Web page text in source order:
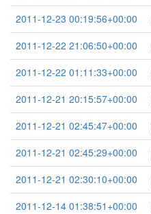
2011-12-23 00:19:56+00:00
2011-12-22 21:06:50+00:00
2011-12-22 01:11:33+00:00
2011-12-21 20:15:57+00:00
2011-12-21 02:45:47+00:00
2011-12-21 02:45:29+00:00
2011-12-21 02:30:10+00:00
2011-12-14 01:38:51+00:00